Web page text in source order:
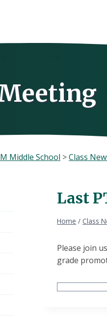
Middle School >Class
Last
Home / Class
Please join
grade